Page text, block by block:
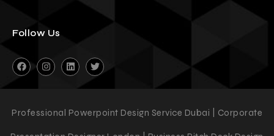
Follow Us
Professional Powerpoint Design Service Dubai | Corporate